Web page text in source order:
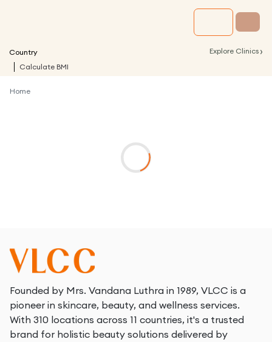
Country Explore Clinics ›
Calculate BMI
Home
Founded by Mrs. Vandana Luthra in 1989, VLCC is a
pioneer in skincare, beauty, and wellness services.
With 310 locations across 11 countries, it's a trusted
brand for holistic beauty solutions delivered by